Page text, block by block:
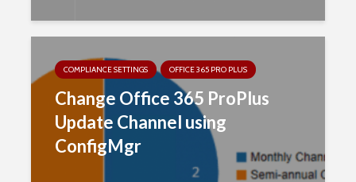
COMPLIANCE SETTINGS OFFICE 365 PRO PLUS
Change Office 365 ProPlus
Update Channel using
ConfigMgr